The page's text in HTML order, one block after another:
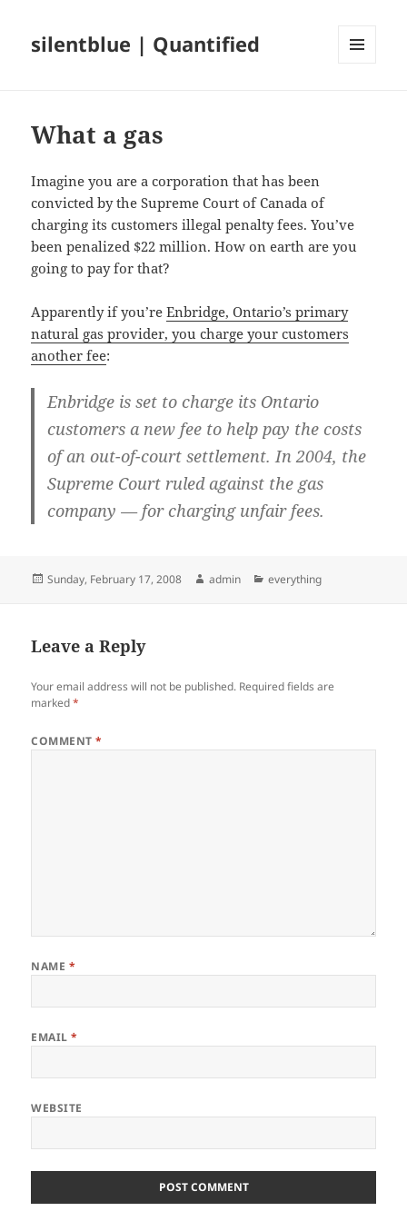
silentblue | Quantified
What a gas
Imagine you are a corporation that has been
convicted by the Supreme Court of Canada of
charging its customers illegal penalty fees. You’ve
been penalized $22 million. How on earth are you
going to pay for that?
Apparently if you’reEnbridge, Ontario’s primary
natural gas provider, you charge your customers
another fee:
Enbridge is set to charge its Ontario
customers a new fee to help pay the costs
of an out-of-court settlement. In 2004, the
Supreme Court ruled against the gas
company — for charging unfair fees.
Posted
Sunday, February 17, 2008 Author
admin Categories
everything
Leave a Reply
Your email address will not be published. Required fields are
marked*
COMMENT*
NAME *
EMAIL*
WEBSITE